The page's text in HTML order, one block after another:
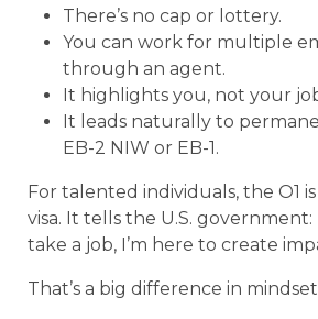
There’s no cap or lottery.
You can work for multiple
through an agent.
It highlights you, not your
It leads naturally to
EB-2 NIW or EB-1.
For talented individuals, the O1
visa. It tells the U.S. government:
take a job, I’m here to create
That’s a big difference in